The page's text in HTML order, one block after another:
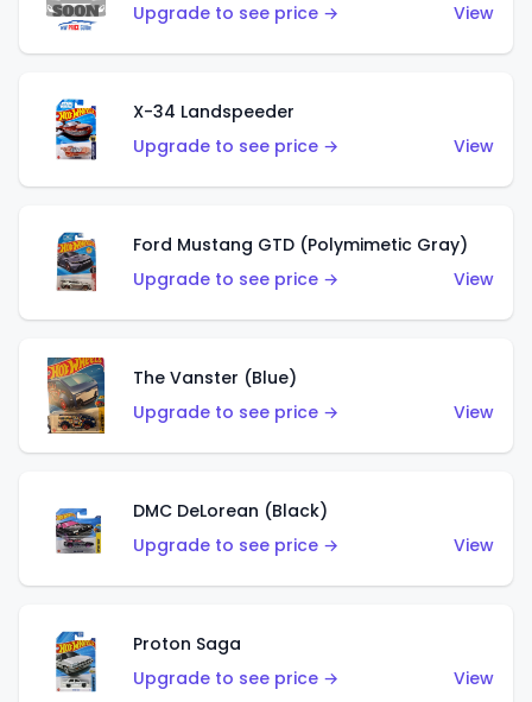
Upgrade to see price →
View
X-34 Landspeeder
Upgrade to see price →
View
Ford Mustang GTD (Polymimetic Gray)
Upgrade to see price →
View
The Vanster (Blue)
Upgrade to see price →
View
DMC DeLorean (Black)
Upgrade to see price →
View
Proton Saga
Upgrade to see price →
View